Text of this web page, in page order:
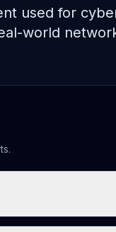
used for
world